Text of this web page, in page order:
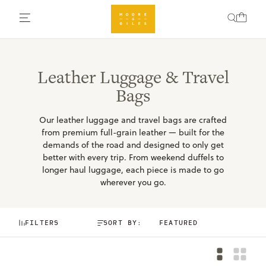
Leather Luggage & Travel
Bags
Our leather luggage and travel bags are crafted
from premium full-grain leather — built for the
demands of the road and designed to only get
better with every trip. From weekend duffels to
longer haul luggage, each piece is made to go
wherever you go.
FILTERS SORT BY: